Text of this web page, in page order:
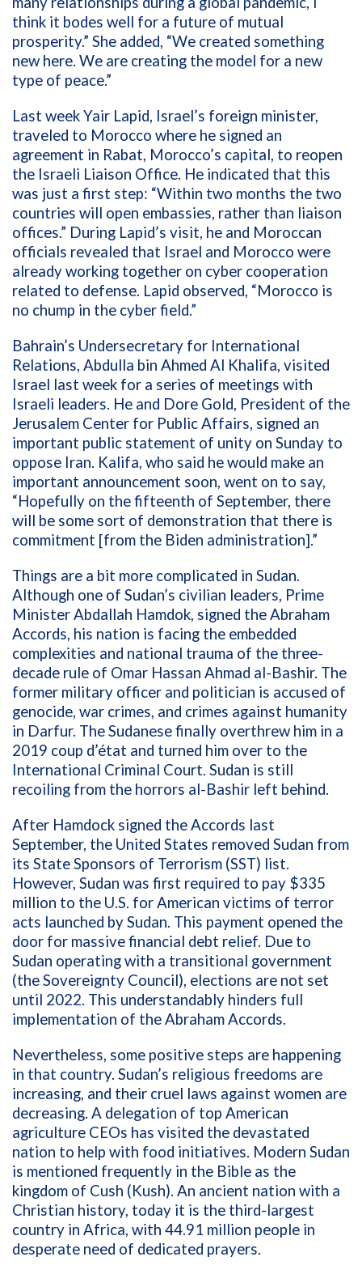
think it bodes well for a future of mutual
prosperity.” She added, “We created something
new here. We are creating the model for a new
type of peace.”
Last weekYair Lapid, Israel’s foreign minister,
traveled to Morocco where he signed an
agreement in Rabat, Morocco’s capital, to reopen
the Israeli Liaison Office. He indicated that this
was just a first step: “Within two months the two
countries will open embassies, rather than liaison
offices.” During Lapid’s visit, he and Moroccan
officials revealed that Israel and Morocco were
already working together on cyber cooperation
related to defense. Lapid observed, “Morocco is
no chump in the cyber field.”
Bahrain’s Undersecretary for International
Relations, Abdulla bin Ahmed Al Khalifa, visited
Israel last week for a series of meetings with
Israeli leaders. He and Dore Gold, President of the
Jerusalem Center for Public Affairs, signed an
important public statement of unity on Sunday to
oppose Iran. Kalifa, who said he would make an
important announcement soon, went on to say,
“Hopefully on the fifteenth of September, there
will be some sort of demonstration that there is
commitment [from the Biden administration].”
Things are a bit more complicated in Sudan.
Although one of Sudan’s civilian leaders, Prime
Minister Abdallah Hamdok, signed the Abraham
Accords, his nation is facing the embedded
complexities and national trauma of the three-
decade rule of Omar Hassan Ahmad al-Bashir. The
former military officer and politician is accused of
genocide, war crimes, and crimes against humanity
in Darfur. The Sudanese finally overthrew him in a
2019 coup d’état and turned him over to the
International Criminal Court. Sudan is still
recoiling from the horrors al-Bashir left behind.
After Hamdock signed the Accords last
September, the United States removed Sudan from
its State Sponsors of Terrorism (SST) list.
However, Sudan was first required to pay $335
million to the U.S. for American victims of terror
acts launched by Sudan. This payment opened the
door for massive financial debt relief. Due to
Sudan operating with a transitional government
(the Sovereignty Council), elections are not set
until 2022. This understandably hinders full
implementation of the Abraham Accords.
Nevertheless, some positive steps are happening
in that country. Sudan’s religious freedoms are
increasing, and their cruel laws against women are
decreasing. A delegation of top American
agriculture CEOs has visited the devastated
nation to help with food initiatives. Modern Sudan
is mentioned frequently in the Bible as the
kingdom of Cush (Kush). An ancient nation with a
Christian history, today it is the third-largest
country in Africa, with 44.91 million people in
desperate need of dedicated prayers.